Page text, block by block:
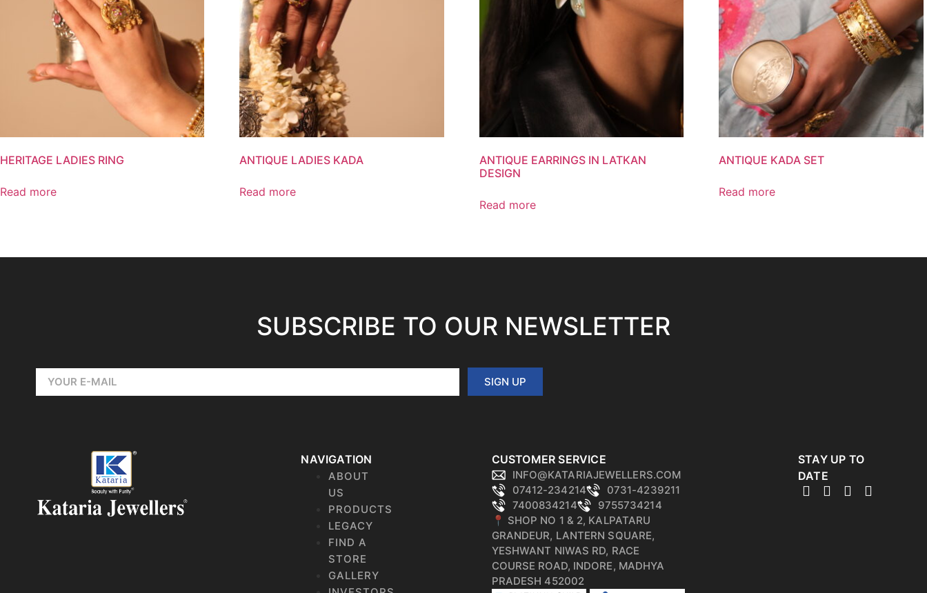
HERITAGE LADIES RING
Read more
ANTIQUE LADIES KADA
Read more
ANTIQUE EARRINGS IN LATKAN
DESIGN
Read more
ANTIQUE KADA SET
Read more
SUBSCRIBE TO OUR NEWSLETTER
SIGN UP
NAVIGATION
ABOUT
US
PRODUCTS
LEGACY
FIND A
STORE
GALLERY
CUSTOMER SERVICE
INFO@KATARIAJEWELLERS.COM
07412-234214
0731-4239211
7400834214
9755734214
📍 SHOP NO 1 & 2, KALPATARU
GRANDEUR, LANTERN SQUARE,
YESHWANT NIWAS RD, RACE
COURSE ROAD, INDORE, MADHYA
PRADESH 452002
STAY UP TO
DATE